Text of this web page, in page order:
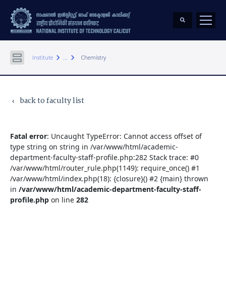
Institute keyboard_arrow_right ... keyboard_arrow_right Chemistry
keyboard_arrow_left back to faculty list
Fatal error: Uncaught TypeError: Cannot access offset of
type string on string in /var/www/html/academic-
department-faculty-staff-profile.php:282 Stack trace: #0
/var/www/html/router_rule.php(1149): require_once() #1
/var/www/html/index.php(18): {closure}() #2 {main} thrown
in /var/www/html/academic-department-faculty-staff-
profile.php on line 282